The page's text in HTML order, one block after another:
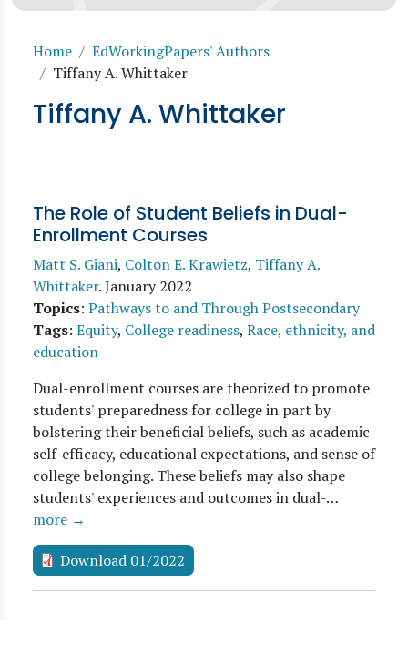
Breadcrumb
Home
EdWorkingPapers' Authors
Tiffany A. Whittaker
Tiffany A. Whittaker
The Role of Student Beliefs in Dual-
Enrollment Courses
Matt S. Giani, Colton E. Krawietz, Tiffany A.
Whittaker.January 2022
Topics: Pathways to and Through Postsecondary
Tags: Equity, College readiness, Race, ethnicity, and
education
Dual-enrollment courses are theorized to promote
students' preparedness for college in part by
bolstering their beneficial beliefs, such as academic
self-efficacy, educational expectations, and sense of
college belonging. These beliefs may also shape
students' experiences and outcomes in dual-…
more →
Download 01/2022